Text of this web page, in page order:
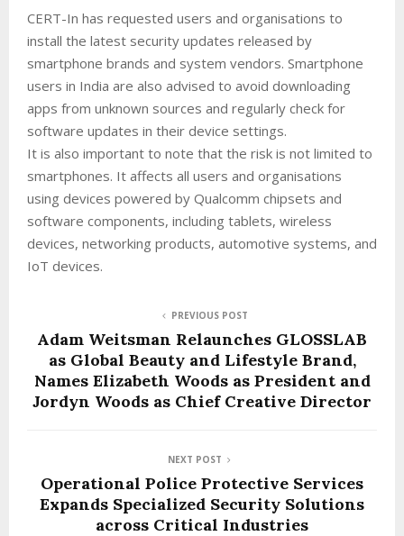
CERT-In has requested users and organisations to
install the latest security updates released by
smartphone brands and system vendors. Smartphone
users in India are also advised to avoid downloading
apps from unknown sources and regularly check for
software updates in their device settings.
It is also important to note that the risk is not limited to
smartphones. It affects all users and organisations
using devices powered by Qualcomm chipsets and
software components, including tablets, wireless
devices, networking products, automotive systems, and
IoT devices.
PREVIOUS POST
Adam Weitsman Relaunches GLOSSLAB
as Global Beauty and Lifestyle Brand,
Names Elizabeth Woods as President and
Jordyn Woods as Chief Creative Director
NEXT POST
Operational Police Protective Services
Expands Specialized Security Solutions
across Critical Industries